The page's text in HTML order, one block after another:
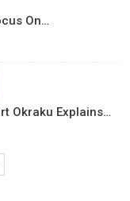
On…
Okraku Explains…